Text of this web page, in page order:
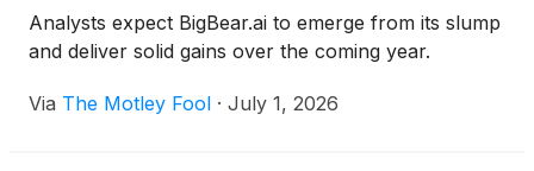
Analysts expect BigBear.ai to emerge from its slump
and deliver solid gains over the coming year.
Via The Motley Fool · July 1, 2026